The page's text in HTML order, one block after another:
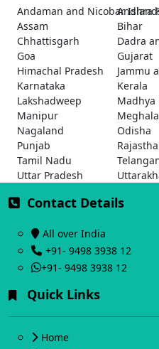
Andaman and NicobarAndhra
Assam
Bihar
Chhattisgarh
Dadra
Goa
Gujarat
Himachal Pradesh
Jammu
Karnataka
Kerala
Lakshadweep
Madhya
Manipur
Nagaland
Odisha
Punjab
Tamil Nadu
Uttar Pradesh
Contact Details
All over India
+91- 9498 3938 12
+91- 9498 3938 12
Quick Links
Home